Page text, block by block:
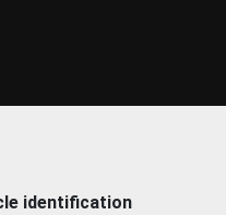
identification